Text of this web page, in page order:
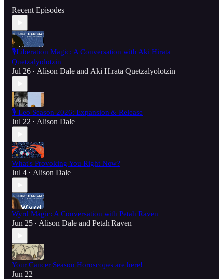
Recent Episodes
🎙️Liberation Magic: A Conversation with Aki Hirata
Quetzalyolotzin
Jul 26 • Alison Dale and Aki Hirata Quetzalyolotzin
🎙️ Leo Season 2026: Expansion & Release
Jul 22 • Alison Dale
What's Provoking You Right Now?
Jul 4 • Alison Dale
Wyrd Magic: A Conversation with Petah Raven
Jun 25 • Alison Dale and Petah Raven
Your Cancer Season Horoscopes are here!
Jun 22